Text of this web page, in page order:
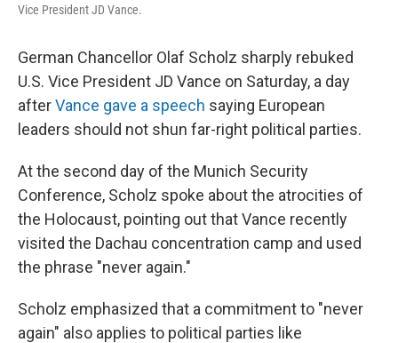
Vice President JD Vance.
German Chancellor Olaf Scholz sharply rebuked
U.S. Vice President JD Vance on Saturday, a day
afterVance gave a speech saying European
leaders should not shun far-right political parties.
At the second day of the Munich Security
Conference, Scholz spoke about the atrocities of
the Holocaust, pointing out that Vance recently
visited the Dachau concentration camp and used
the phrase "never again."
Scholz emphasized that a commitment to "never
again" also applies to political parties like